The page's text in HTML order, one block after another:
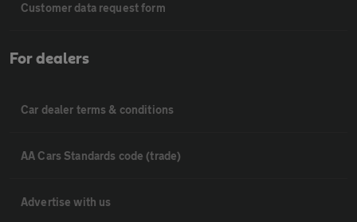
Customer data request form
For dealers
Car dealer terms & conditions
AA Cars Standards code (trade)
Advertise with us